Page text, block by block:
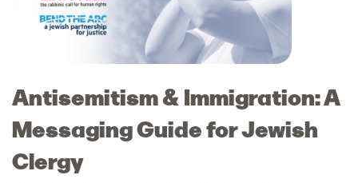
Antisemitism & Immigration: A
Messaging Guide for Jewish
Clergy